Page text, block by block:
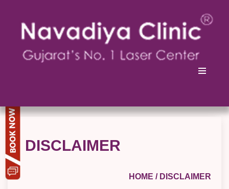
DISCLAIMER
HOME / DISCLAIMER